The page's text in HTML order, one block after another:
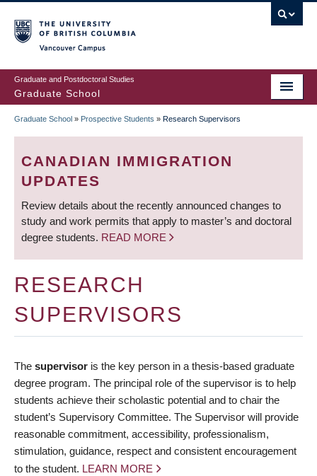
to
main
content
Graduate and Postdoctoral Studies
Graduate School
BREADCRUMB
Graduate School » Prospective Students » Research Supervisors
CANADIAN IMMIGRATION
UPDATES
Review details about the recently announced changes to
study and work permits that apply to master’s and doctoral
degree students. READ MORE
RESEARCH
SUPERVISORS
The supervisor is the key person in a thesis-based graduate
degree program. The principal role of the supervisor is to help
students achieve their scholastic potential and to chair the
student’s Supervisory Committee. The Supervisor will provide
reasonable commitment, accessibility, professionalism,
stimulation, guidance, respect and consistent encouragement
to the student. LEARN MORE